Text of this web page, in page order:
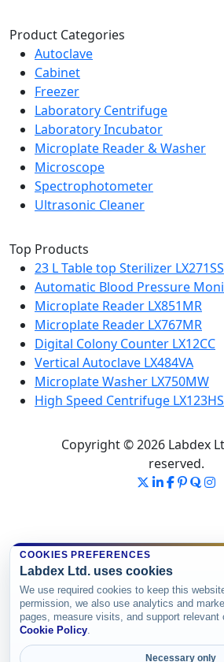
Product Categories
Autoclave
Cabinet
Freezer
Laboratory Centrifuge
Laboratory Incubator
Microplate Reader & Washer
Microscope
Spectrophotometer
Ultrasonic Cleaner
Top Products
23 L Table top Sterilizer LX271SS
Automatic Blood Pressure
Microplate Reader LX851MR
Microplate Reader LX767MR
Digital Colony Counter LX12CC
Vertical Autoclave LX484VA
Microplate Washer LX750MW
High Speed Centrifuge
Copyright © 2026 Labdex
reserved.
COOKIES PREFERENCES
Labdex Ltd. uses cookies
We use required cookies to keep this
permission, we also use analytics and
pages, measure visits, and support relevant
Cookie Policy.
Necessary only